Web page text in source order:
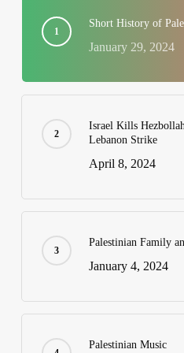
Short History of
January 29, 2024
Israel Kills
Lebanon Strike
April 8, 2024
Palestinian Family
January 4, 2024
Palestinian Music